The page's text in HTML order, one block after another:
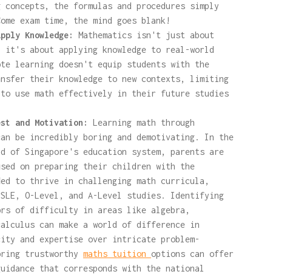
the formulas and procedures simply
exam time, the mind goes blank!
Knowledge:
Mathematics isn't just about
it's about applying knowledge to real-world
learning doesn't equip students with the
their knowledge to new contexts, limiting
use math effectively in their future studies
and Motivation:
Learning math through
be incredibly boring and demotivating. In the
of Singapore's education system, parents are
on preparing their children with the
to thrive in challenging math curricula,
O-Level, and A-Level studies. Identifying
of difficulty in areas like algebra,
can make a world of difference in
and expertise over intricate problem-
trustworthy maths tuition options can offer
that corresponds with the national